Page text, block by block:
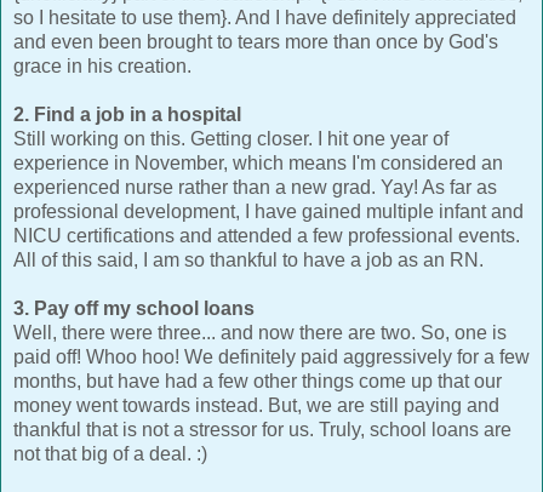
so I hesitate to use them}. And I have definitely appreciated
and even been brought to tears more than once by God's
grace in his creation.
2. Find a job in a hospital
Still working on this. Getting closer. I hit one year of
experience in November, which means I'm considered an
experienced nurse rather than a new grad. Yay! As far as
professional development, I have gained multiple infant and
NICU certifications and attended a few professional events.
All of this said, I am so thankful to have a job as an RN.
3. Pay off my school loans
Well, there were three... and now there are two. So, one is
paid off! Whoo hoo! We definitely paid aggressively for a few
months, but have had a few other things come up that our
money went towards instead. But, we are still paying and
thankful that is not a stressor for us. Truly, school loans are
not that big of a deal. :)